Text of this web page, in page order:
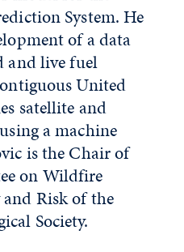
System. He
of a data
and live fuel
United
satellite and
a machine
is the Chair of
on Wildfire
Risk of the
Society.